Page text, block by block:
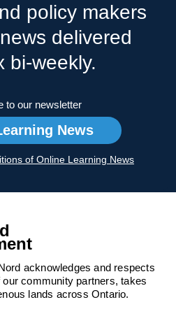
policy makers
delivered
bi-weekly.
to our newsletter
News
of Online Learning News
acknowledges and respects
community partners, takes
lands across Ontario.